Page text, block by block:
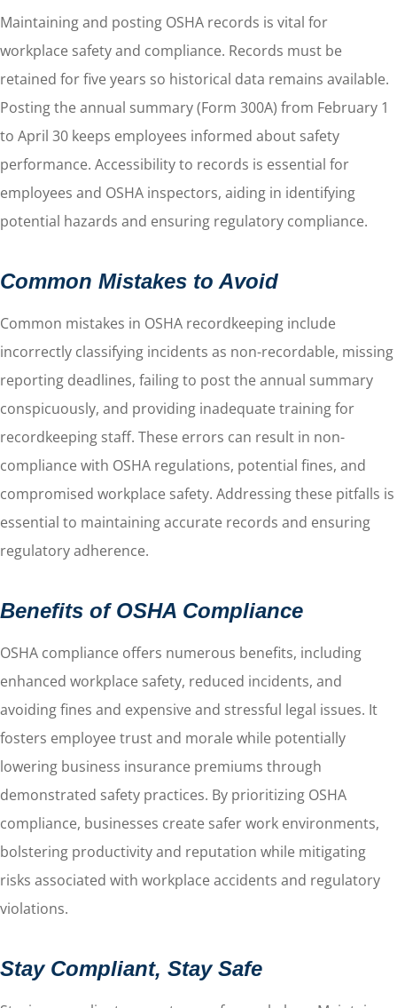
Maintaining and posting OSHA records is vital for
workplace safety and compliance. Records must be
retained for five years so historical data remains available.
Posting the annual summary (Form 300A) from February 1
to April 30 keeps employees informed about safety
performance. Accessibility to records is essential for
employees and OSHA inspectors, aiding in identifying
potential hazards and ensuring regulatory compliance.
Common Mistakes to Avoid
Common mistakes in OSHA recordkeeping include
incorrectly classifying incidents as non-recordable, missing
reporting deadlines, failing to post the annual summary
conspicuously, and providing inadequate training for
recordkeeping staff. These errors can result in non-
compliance with OSHA regulations, potential fines, and
compromised workplace safety. Addressing these pitfalls is
essential to maintaining accurate records and ensuring
regulatory adherence.
Benefits of OSHA Compliance
OSHA compliance offers numerous benefits, including
enhanced workplace safety, reduced incidents, and
avoiding fines and expensive and stressful legal issues. It
fosters employee trust and morale while potentially
lowering business insurance premiums through
demonstrated safety practices. By prioritizing OSHA
compliance, businesses create safer work environments,
bolstering productivity and reputation while mitigating
risks associated with workplace accidents and regulatory
violations.
Stay Compliant, Stay Safe